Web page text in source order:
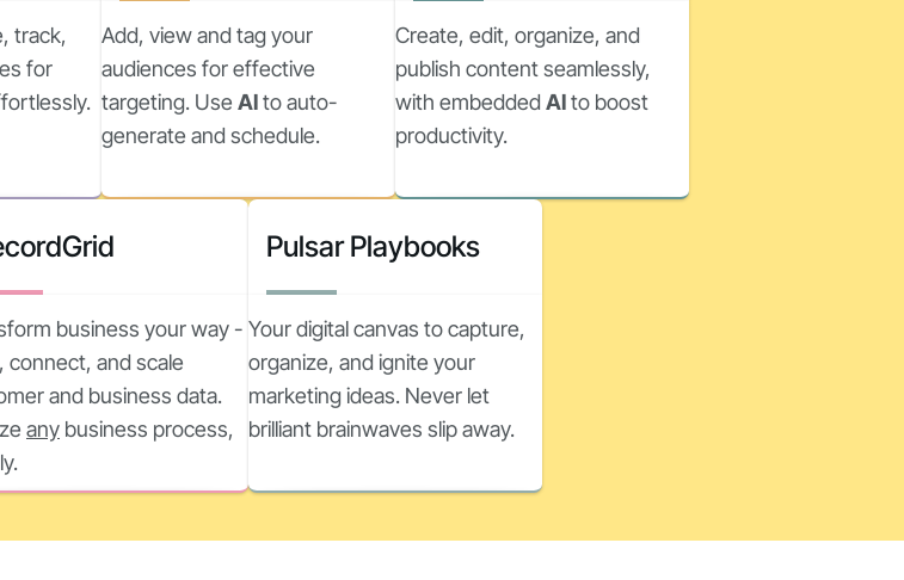
track,
for
Add, view and tag your
audiences for effective
targeting. Use AIto auto-
generate and schedule.
Create, edit, organize, and
publish content seamlessly,
with embedded AIto boost
productivity.
business your way -
connect, and scale
and business data.
any business process,
Pulsar Playbooks
Your digital canvas to capture,
organize, and ignite your
marketing ideas. Never let
brilliant brainwaves slip away.